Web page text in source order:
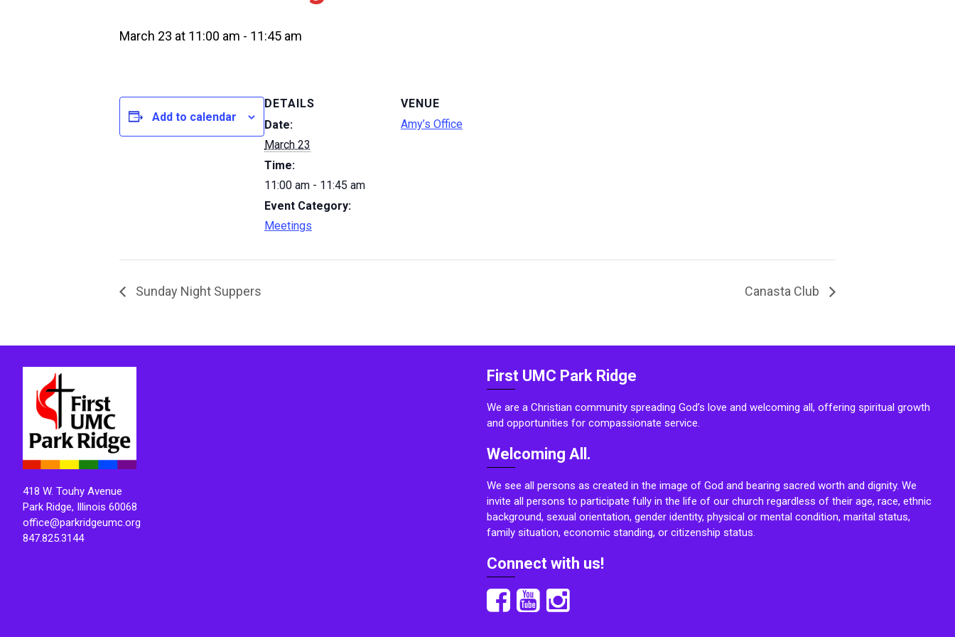
March 23 at 11:00 am - 11:45 am
Add to calendar
DETAILS
Date:
March 23
Time:
11:00 am - 11:45 am
Event Category:
Meetings
VENUE
Amy’s Office
Sunday Night Suppers Canasta Club
418 W. Touhy Avenue
Park Ridge, Illinois 60068
office@parkridgeumc.org
847.825.3144
First UMC Park Ridge
We are a Christian community spreading God’s love and welcoming all, offering spiritual growth
and opportunities for compassionate service.
Welcoming All.
We see all persons as created in the image of God and bearing sacred worth and dignity. We
invite all persons to participate fully in the life of our church regardless of their age, race, ethnic
background, sexual orientation, gender identity, physical or mental condition, marital status,
family situation, economic standing, or citizenship status.
Connect with us!